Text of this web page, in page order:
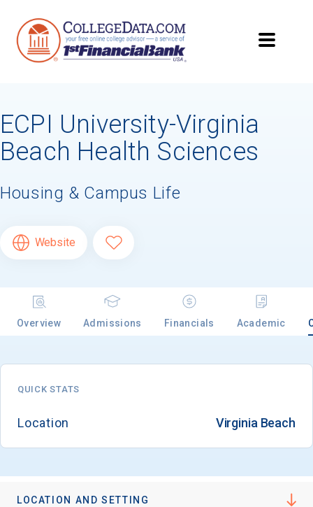
ECPI University-Virginia
Beach Health Sciences
Housing & Campus Life
Website
Overview Admissions Financials Academic
QUICK STATS
Location Virginia Beach
LOCATION AND SETTING